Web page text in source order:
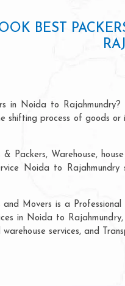
BEST
in Noida to
shifting process of goods
Packers, Warehouse,
Noida to
Movers is a
in Noida to
services, and